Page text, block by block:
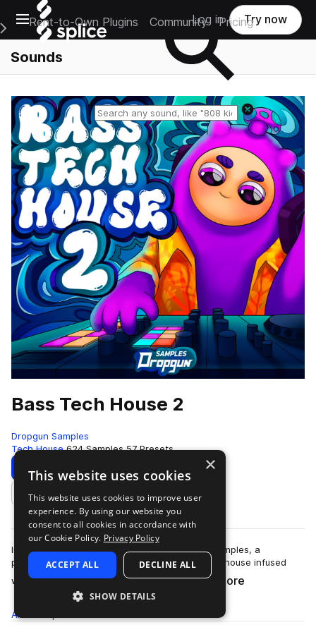
Open main navigation
Main Navigation Menu
Rent-to-Own Plugins Community Pricing
Log in Try now
Sounds
Reset search
Bass Tech House 2
Dropgun Samples
Tech House 624 Samples 57 Presets
Download Preview
Add to likes
Introducing "Bass Tech House 2" by Dropgun Samples, a
powerhouse that captures the essence of tech house infused
with ground-shaking bass elements.&nb…
more
All
×
This website uses cookies
This website uses cookies to improve user
experience. By using our website you
consent to all cookies in accordance with
our Cookie Policy. Privacy Policy
ACCEPT ALL DECLINE ALL
SHOW DETAILS